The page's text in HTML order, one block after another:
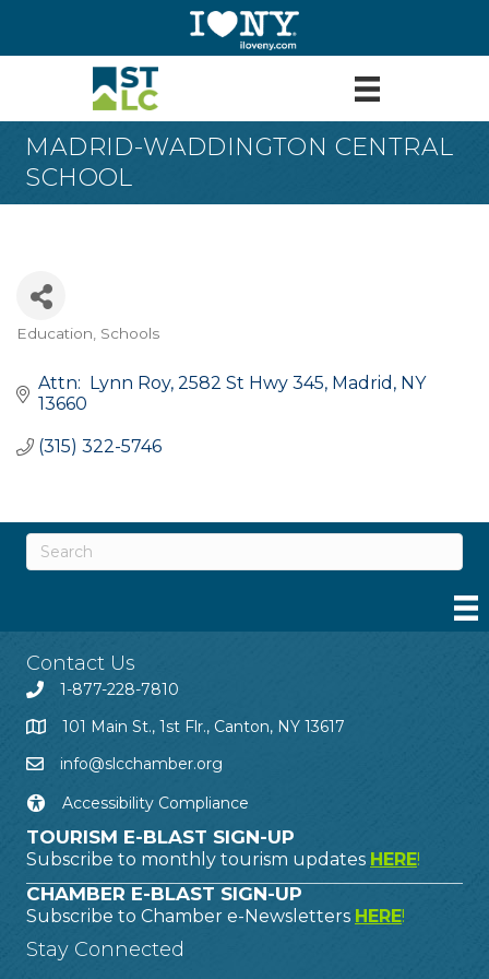
MADRID-WADDINGTON CENTRAL
SCHOOL
Categories
Education Schools
Attn:  Lynn Roy 2582 St Hwy 345 Madrid
NY
13660
(315) 322-5746
Contact Us
1-877-228-7810
101 Main St., 1st Flr., Canton, NY 13617
info@slcchamber.org
Accessibility Compliance
TOURISM E-BLAST SIGN-UP
Subscribe to monthly tourism updates HERE!
CHAMBER E-BLAST SIGN-UP
Subscribe to Chamber e-Newsletters HERE!
Stay Connected